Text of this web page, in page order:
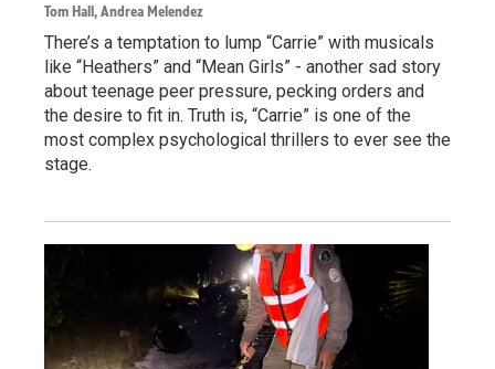
Tom Hall, Andrea Melendez
There’s a temptation to lump “Carrie” with musicals
like “Heathers” and “Mean Girls” - another sad story
about teenage peer pressure, pecking orders and
the desire to fit in. Truth is, “Carrie” is one of the
most complex psychological thrillers to ever see the
stage.